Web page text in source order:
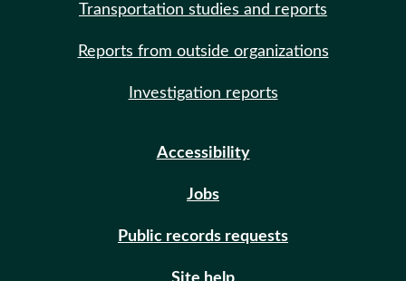
Transportation studies and reports
Reports from outside organizations
Investigation reports
Accessibility
Jobs
Public records requests